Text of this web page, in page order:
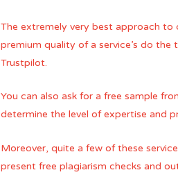
The extremely very best approach to
premium quality of a service’s do
Trustpilot.
You can also ask for a free sample
determine the level of expertise and
Moreover, quite a few of these
present free plagiarism checks and